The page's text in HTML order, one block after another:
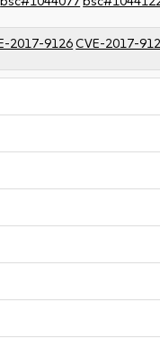
2017-9126CVE-2017-